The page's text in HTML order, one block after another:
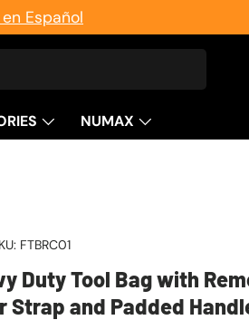
Español
NUMAX
FTBRC01
Duty Tool Bag with
Strap and Padded